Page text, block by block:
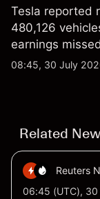
Tesla reported
480,126
earnings
AI and robotaxi
08:45, 30 July
Related
Reuters
06:45 (UTC),